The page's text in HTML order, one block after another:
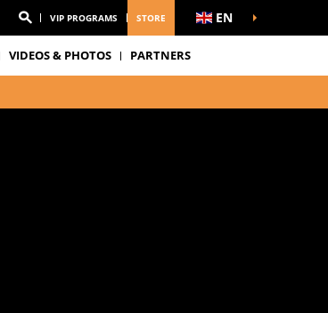
VIP PROGRAMS STORE EN
VIDEOS & PHOTOS PARTNERS